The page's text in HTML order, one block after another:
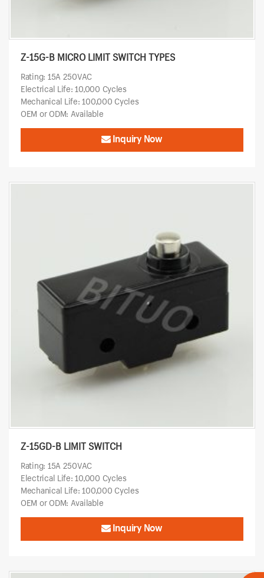
Z-15G-B MICRO LIMIT SWITCH TYPES
Rating: 15A 250VAC
Electrical Life: 10,000 Cycles
Mechanical Life: 100,000 Cycles
OEM or ODM: Available
Inquiry Now
Z-15GD-B LIMIT SWITCH
Rating: 15A 250VAC
Electrical Life: 10,000 Cycles
Mechanical Life: 100,000 Cycles
OEM or ODM: Available
Inquiry Now